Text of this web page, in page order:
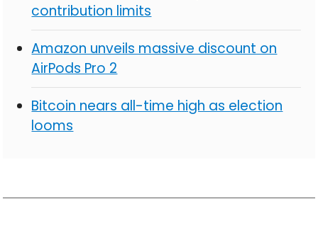
contribution limits
Amazon unveils massive discount on
AirPods Pro 2
Bitcoin nears all-time high as election
looms